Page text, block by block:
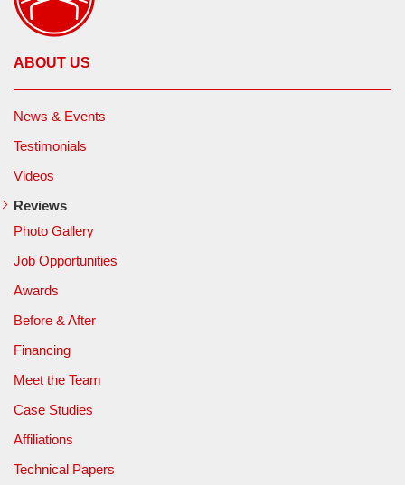
ABOUT US
News & Events
Testimonials
Videos
Reviews
Photo Gallery
Job Opportunities
Awards
Before & After
Financing
Meet the Team
Case Studies
Affiliations
Technical Papers